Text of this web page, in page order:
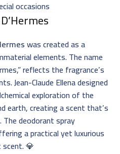
occasions
was created as a
elements. The name
reflects the fragrance’s
Jean-Claude Ellena designed
exploration of the
earth, creating a scent that’s
deodorant spray
a practical yet luxurious
💎